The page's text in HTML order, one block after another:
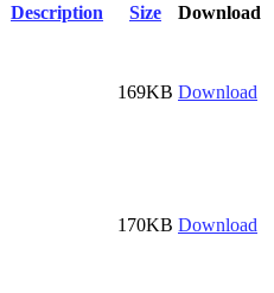
Description Size
Download
169KB Download
170KB Download